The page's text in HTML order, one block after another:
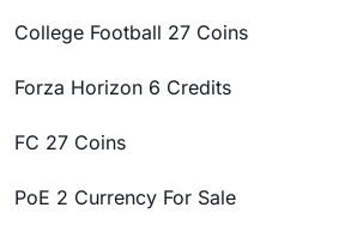
College Football 27 Coins
Forza Horizon 6 Credits
FC 27 Coins
PoE 2 Currency For Sale